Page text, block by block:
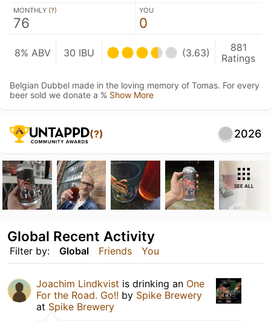
MONTHLY (?)
76
YOU
0
8% ABV 30 IBU (3.63)
881
Ratings
Belgian Dubbel made in the loving memory of Tomas. For every
beer sold we donate a % Show More
(?) 2026
SEE ALL
Filter by: Global Friends You
Global Recent Activity
Joachim Lindkvist is drinking an One
For the Road. Go!! by Spike Brewery
at Spike Brewery